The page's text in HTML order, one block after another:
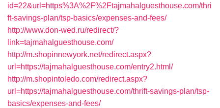
id=22&url=https%3A%2F%2Ftajmahalguesthouse.com/thri
ft-savings-plan/tsp-basics/expenses-and-fees/
http://www.don-wed.ru/redirect/?
link=tajmahalguesthouse.com/
http://m.shopinnewyork.net/redirect.aspx?
url=https://tajmahalguesthouse.com/entry2.html/
http://m.shopintoledo.com/redirect.aspx?
url=https://tajmahalguesthouse.com/thrift-savings-plan/tsp-
basics/expenses-and-fees/